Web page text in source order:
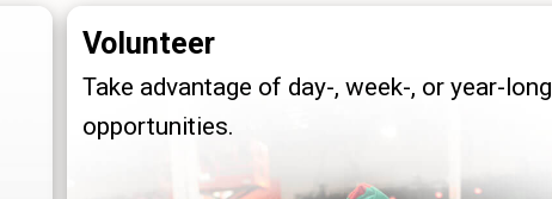
Volunteer
Take advantage of day-, week-, or year-long
opportunities.